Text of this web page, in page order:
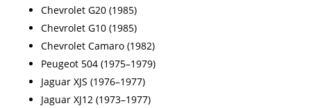
Chevrolet G20 (1985)
Chevrolet G10 (1985)
Chevrolet Camaro (1982)
Peugeot 504 (1975–1979)
Jaguar XJS (1976–1977)
Jaguar XJ12 (1973–1977)